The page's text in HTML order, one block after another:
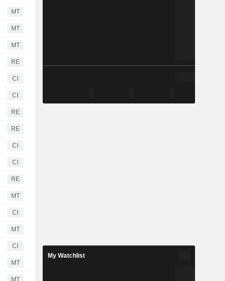
MT
MT
MT
RE
CI
CI
RE
RE
CI
CI
RE
MT
CI
MT
CI
MT
MT
My Watchlist